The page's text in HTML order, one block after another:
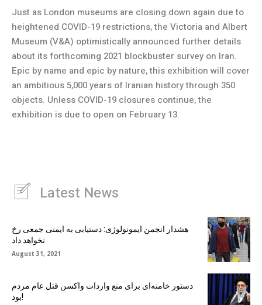
Just as London museums are closing down again due to
heightened COVID-19 restrictions, the Victoria and Albert
Museum (V&A) optimistically announced further details
about its forthcoming 2021 blockbuster survey on Iran.
Epic by name and epic by nature, this exhibition will cover
an ambitious 5,000 years of Iranian history through 350
objects. Unless COVID-19 closures continue, the
exhibition is due to open on February 13.
Latest News
هشدار انجمن ایمونولوژی: دستیابی به ایمنی جمعی رخ
نخواهد داد
August 31, 2021
دستور خامنه‌ای برای منع واردات واکسن قتل عام مردم
بود!